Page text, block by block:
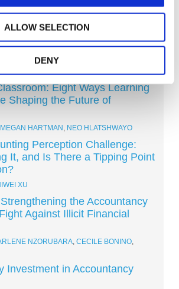
ALLOW SELECTION
DENY
Articles (All Topics)
Eight Ways Learning
Shaping the Future of
MEGAN HARTMAN , NEO HLATSHWAYO
Perception Challenge:
It, and Is There a Tipping Point
XU
the Accountancy
Against Illicit Financial
NZORUBARA, CECILE BONINO,
Investment in Accountancy